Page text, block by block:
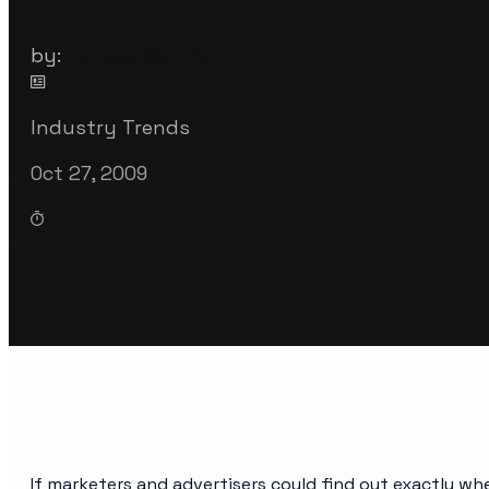
by:
Industry Trends
Oct 27, 2009
If marketers and advertisers could find out exactly